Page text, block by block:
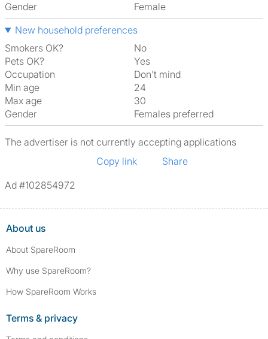
Gender
Female
New household preferences
Smokers OK?
No
Pets OK?
Yes
Occupation
Don't mind
Min age
24
Max age
30
Gender
Females preferred
The advertiser is not currently accepting applications
Copy link
Share
Ad #102854972
About us
About SpareRoom
Why use SpareRoom?
How SpareRoom Works
Terms & privacy